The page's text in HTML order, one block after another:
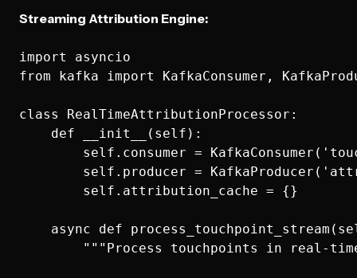
Streaming Attribution Engine:
import asyncio
from kafka import KafkaConsumer,
class RealTimeAttributionProcessor:
    def __init__(self):
self.consumer =
self.producer =
        self.attribution_cache = {}
async def
"""Process touchpoints in real-